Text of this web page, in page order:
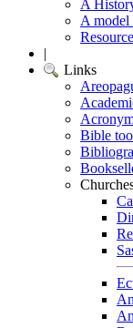
A
A model
|
Links
Bible